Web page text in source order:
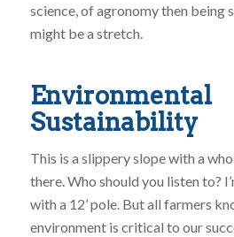
science, of agronomy then being
might be a stretch.
Environmental
Sustainability
This is a slippery slope with a
there. Who should you listen to?
with a 12’ pole. But all farmers
environment is critical to our